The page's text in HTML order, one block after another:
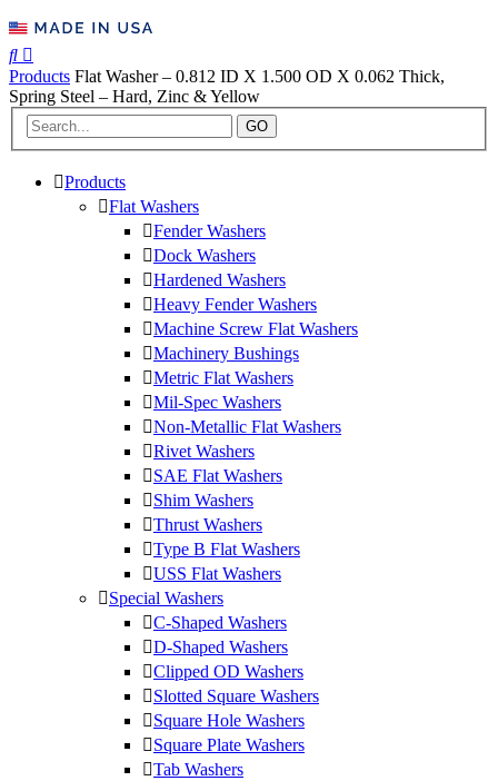
Products Flat Washer – 0.812 ID X 1.500 OD X 0.062 Thick,
Spring Steel – Hard, Zinc & Yellow
GO
Products
Flat Washers
Fender Washers
Dock Washers
Hardened Washers
Heavy Fender Washers
Machine Screw Flat Washers
Machinery Bushings
Metric Flat Washers
Mil-Spec Washers
Non-Metallic Flat Washers
Rivet Washers
SAE Flat Washers
Shim Washers
Thrust Washers
Type B Flat Washers
USS Flat Washers
Special Washers
C-Shaped Washers
D-Shaped Washers
Clipped OD Washers
Slotted Square Washers
Square Hole Washers
Square Plate Washers
Tab Washers